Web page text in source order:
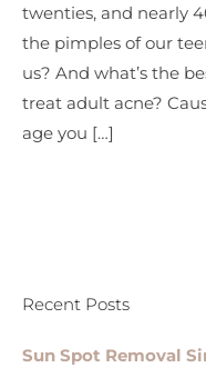
twenties, and nearly
the pimples of our
us? And what’s the
treat adult acne?
age you […]
Recent Posts
Sun Spot Removal